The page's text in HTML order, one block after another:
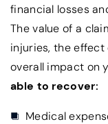
financial losses
The value of a
injuries, the
overall impact on
able to recover:
Medical